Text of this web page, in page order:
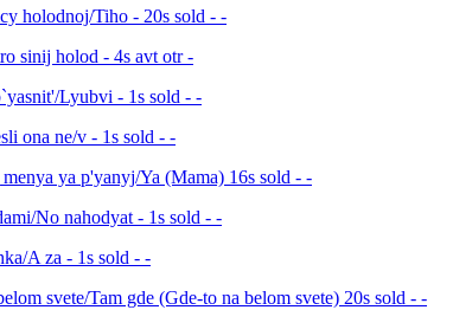
holodnoj/Tiho - 20s sold - -
sinij holod - 4s avt otr -
Lyubvi - 1s sold - -
ona ne/v - 1s sold - -
ya p'yanyj/Ya (Mama) 16s sold - -
No nahodyat - 1s sold - -
A za - 1s sold - -
svete/Tam gde (Gde-to na belom svete) 20s sold - -